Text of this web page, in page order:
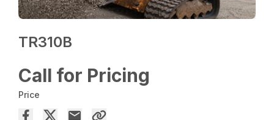
TR310B
Call for Pricing
Price